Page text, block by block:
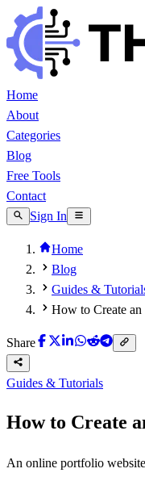
Home
About
Categories
Blog
Free Tools
Contact
Sign In
Home
Blog
Guides &
How to Create
Share
Guides & Tutorials
How to Create
An online portfolio